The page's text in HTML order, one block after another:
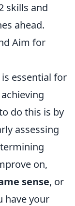
skills and
ahead.
Aim for
essential for
do this is by
assessing
on,
sense, or
have your